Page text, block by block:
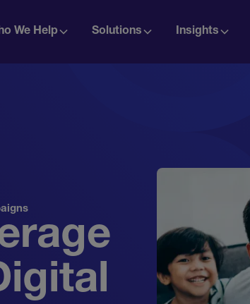
We Help Solutions Insights